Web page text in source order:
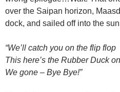
over the Saipan horizon,
dock, and sailed off into the
“We’ll catch you on the flip flop
This here’s the Rubber Duck
We gone – Bye Bye!”